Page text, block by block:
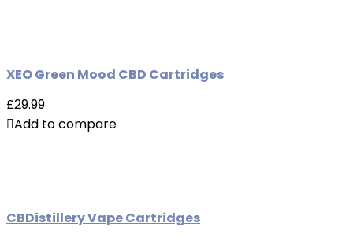
XEO Green Mood CBD Cartridges
£29.99
Add to compare
CBDistillery Vape Cartridges